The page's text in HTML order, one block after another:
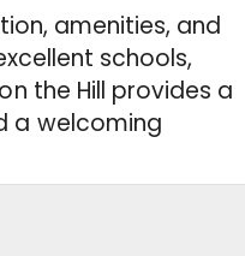
amenities, and
schools,
the Hill provides a
a welcoming